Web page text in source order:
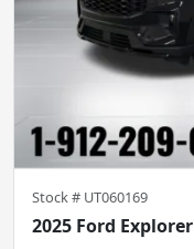
Stock # UT060169
2025 Ford Explorer